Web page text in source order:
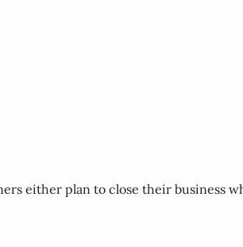
either plan to close their business